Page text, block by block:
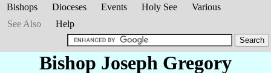
Bishops Dioceses Events Holy See
Various
See Also
Help
Bishop Joseph Gregory